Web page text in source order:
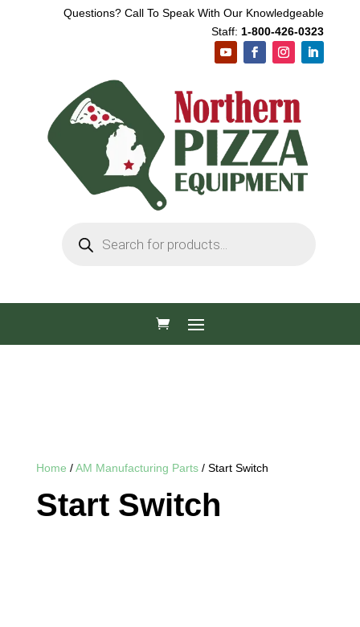
Questions? Call To Speak With Our Knowledgeable
Staff: 1-800-426-0323
search
Home /AM Manufacturing Parts/ Start Switch
Start Switch